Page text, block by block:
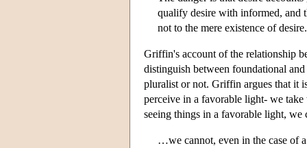
qualify desire with informed, and
not to the mere existence of
Griffin's account of the relationship
distinguish between foundational
pluralist or not. Griffin argues that it
perceive in a favorable light- we
seeing things in a favorable light, we
…we cannot, even in the case of